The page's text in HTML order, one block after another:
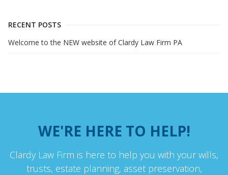
RECENT POSTS
Welcome to the NEW website of Clardy Law Firm PA
WE'RE HERE TO HELP!
Clardy Law Firm is here to help you with your wills,
trusts, estate planning, asset preservation,